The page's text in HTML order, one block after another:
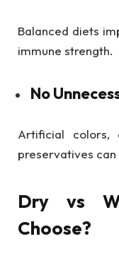
Balanced diets
immune strength.
No
Artificial colors,
preservatives
Dry vs
Choose?